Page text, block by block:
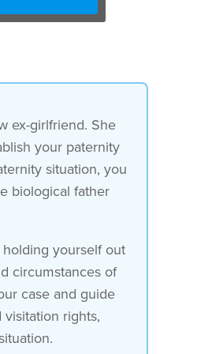
ex-girlfriend. She
your paternity
situation, you
biological father
yourself out
circumstances of
case and guide
rights,